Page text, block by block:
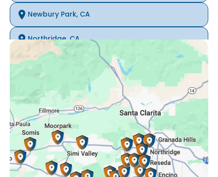
Newbury Park, CA
Northridge, CA
Oak Park, CA
Porter Ranch, CA
Reseda, CA
Simi Valley, CA
Somis, CA